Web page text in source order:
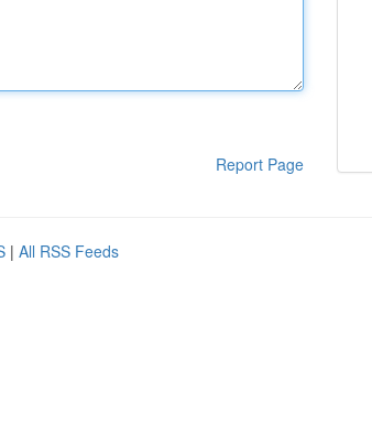
Report Page
| All RSS Feeds